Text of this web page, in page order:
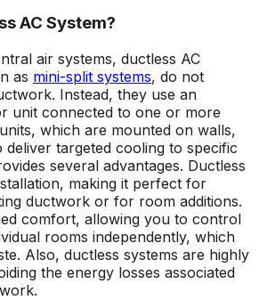
AC System?
air systems, ductless AC
as mini-split systems, do not
Instead, they use an
unit connected to one or more
which are mounted on walls,
targeted cooling to specific
several advantages. Ductless
making it perfect for
ductwork or for room additions.
comfort, allowing you to control
rooms independently, which
Also, ductless systems are highly
the energy losses associated